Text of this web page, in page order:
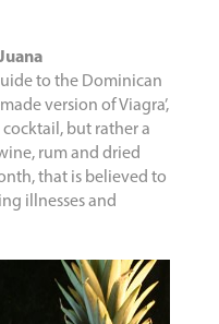
to the Dominican
version of Viagra’,
but rather a
rum and dried
that is believed to
illnesses and